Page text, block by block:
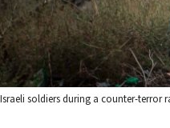
Israeli soldiers during a counter-terror